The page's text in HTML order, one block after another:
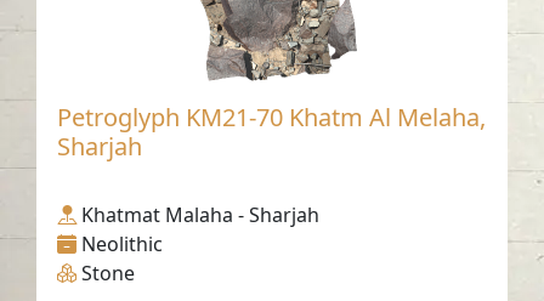
Petroglyph KM21-70 Khatm Al Melaha,
Sharjah
Khatmat Malaha - Sharjah
Neolithic
Stone